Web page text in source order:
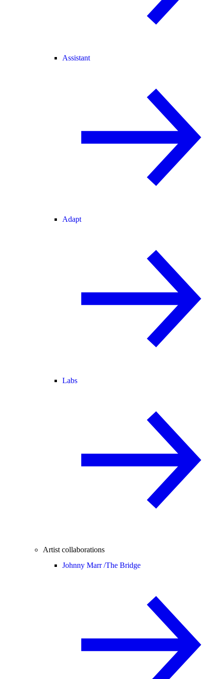
Assistant
Adapt
Labs
Artist collaborations
Johnny Marr /The Bridge